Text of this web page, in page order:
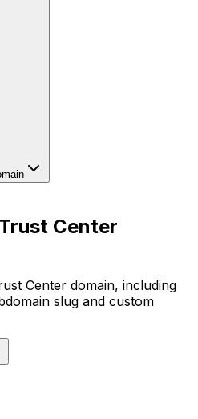
Center
Center domain, including
slug and custom